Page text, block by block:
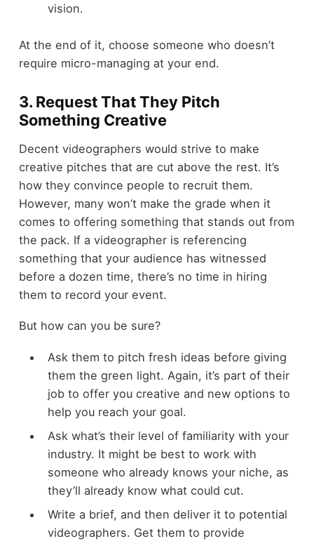
vision.
At the end of it, choose someone who doesn’t
require micro-managing at your end.
3. Request That They Pitch
Something Creative
Decent videographers would strive to make
creative pitches that are cut above the rest. It’s
how they convince people to recruit them.
However, many won’t make the grade when it
comes to offering something that stands out from
the pack. If a videographer is referencing
something that your audience has witnessed
before a dozen time, there’s no time in hiring
them to record your event.
But how can you be sure?
Ask them to pitch fresh ideas before giving
them the green light. Again, it’s part of their
job to offer you creative and new options to
help you reach your goal.
Ask what’s their level of familiarity with your
industry. It might be best to work with
someone who already knows your niche, as
they’ll already know what could cut.
Write a brief, and then deliver it to potential
videographers. Get them to provide